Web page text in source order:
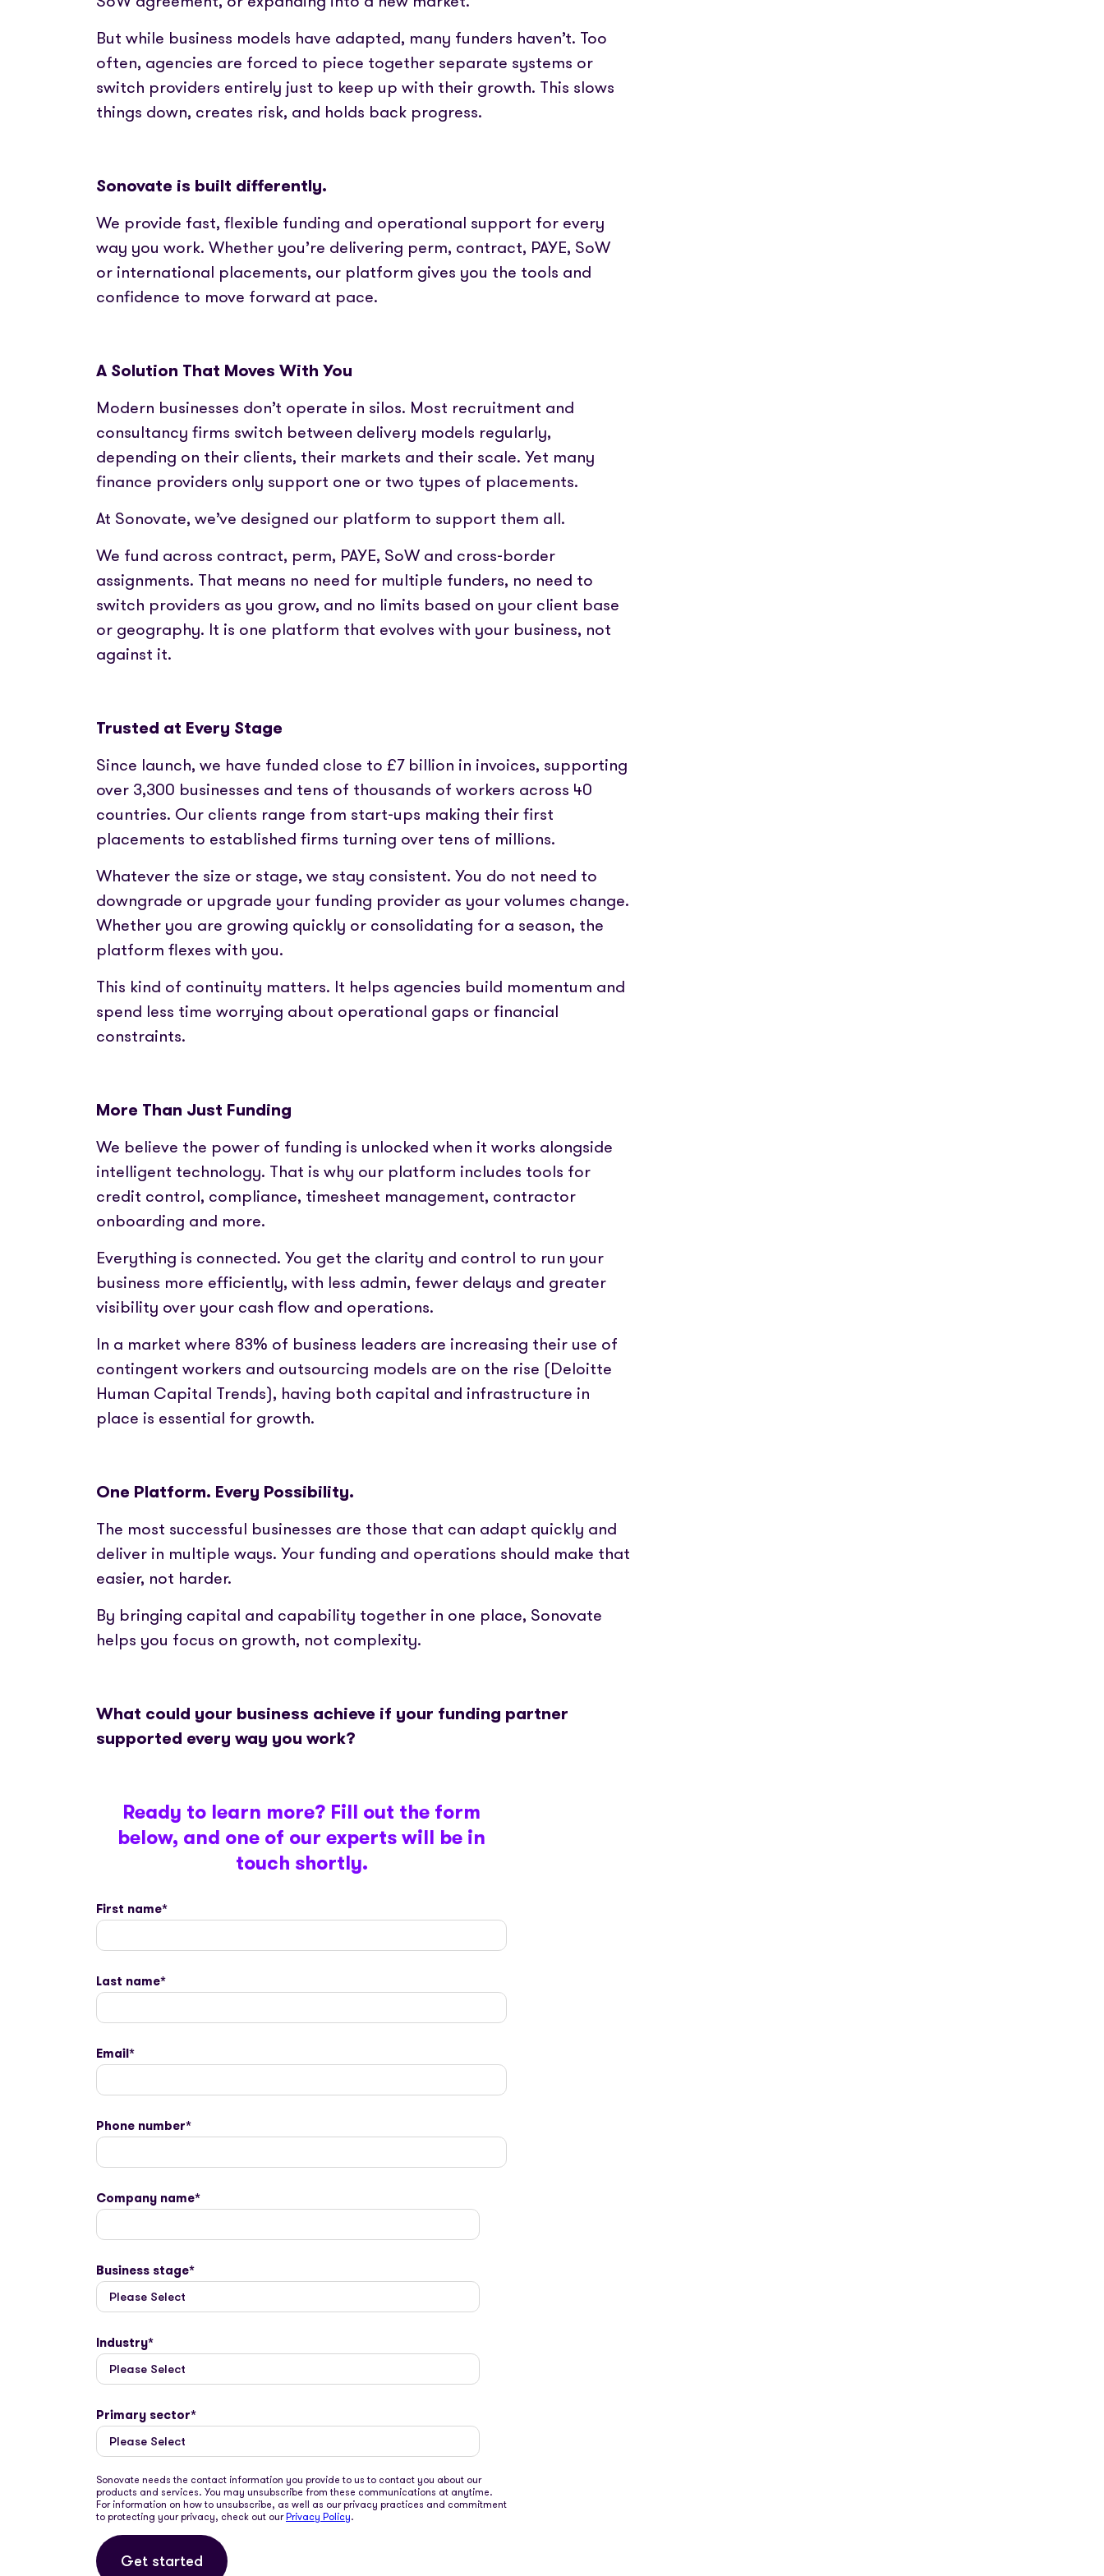
Media coverage
Get in touch
Help centre
Partner with us
Sign In
Get Started
Fully embedded PAYE, compliance and worker
The world’s press are with us. Check out our
coverage here
Get in touch and let us know how we can help
But while business models have adapted, many funders haven’t. Too
often, agencies are forced to piece together separate systems or
switch providers entirely just to keep up with their growth. This slows
things down, creates risk, and holds back progress.
Sonovate is built differently.
We provide fast, flexible funding and operational support for every
way you work. Whether you’re delivering perm, contract, PAYE, SoW
or international placements, our platform gives you the tools and
confidence to move forward at pace.
A Solution That Moves With You
Modern businesses don’t operate in silos. Most recruitment and
consultancy firms switch between delivery models regularly,
depending on their clients, their markets and their scale. Yet many
finance providers only support one or two types of placements.
At Sonovate, we’ve designed our platform to support them all.
We fund across contract, perm, PAYE, SoW and cross-border
assignments. That means no need for multiple funders, no need to
switch providers as you grow, and no limits based on your client base
or geography. It is one platform that evolves with your business, not
against it.
Trusted at Every Stage
Since launch, we have funded close to £7 billion in invoices, supporting
over 3,300 businesses and tens of thousands of workers across 40
countries. Our clients range from start-ups making their first
placements to established firms turning over tens of millions.
Whatever the size or stage, we stay consistent. You do not need to
downgrade or upgrade your funding provider as your volumes change.
Whether you are growing quickly or consolidating for a season, the
platform flexes with you.
This kind of continuity matters. It helps agencies build momentum and
spend less time worrying about operational gaps or financial
constraints.
More Than Just Funding
We believe the power of funding is unlocked when it works alongside
intelligent technology. That is why our platform includes tools for
credit control, compliance, timesheet management, contractor
onboarding and more.
Everything is connected. You get the clarity and control to run your
business more efficiently, with less admin, fewer delays and greater
visibility over your cash flow and operations.
In a market where 83% of business leaders are increasing their use of
contingent workers and outsourcing models are on the rise (Deloitte
Human Capital Trends), having both capital and infrastructure in
place is essential for growth.
One Platform. Every Possibility.
The most successful businesses are those that can adapt quickly and
deliver in multiple ways. Your funding and operations should make that
easier, not harder.
By bringing capital and capability together in one place, Sonovate
helps you focus on growth, not complexity.
What could your business achieve if your funding partner
supported every way you work?
Ready to learn more? Fill out the form
below, and one of our experts will be in
touch shortly.
First name*
Last name*
Email*
Phone number*
Company name*
Business stage*
Industry*
Primary sector*
Sonovate needs the contact information you provide to us to contact you about our
products and services. You may unsubscribe from these communications at anytime.
For information on how to unsubscribe, as well as our privacy practices and commitment
to protecting your privacy, check out ourPrivacy Policy.